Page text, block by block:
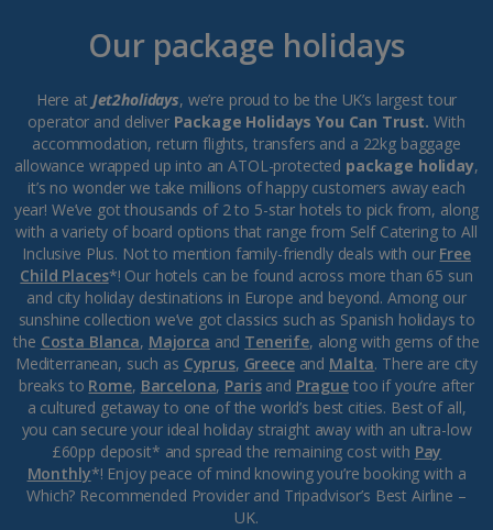
Our package holidays
Here at Jet2holidays, we’re proud to be the UK’s largest tour
operator and deliver Package Holidays You Can Trust. With
accommodation, return flights, transfers and a 22kg baggage
allowance wrapped up into an ATOL-protected package holiday,
it’s no wonder we take millions of happy customers away each
year! We’ve got thousands of 2 to 5-star hotels to pick from, along
with a variety of board options that range from Self Catering to All
Inclusive Plus. Not to mention family-friendly deals with our Free
Child Places*! Our hotels can be found across more than 65 sun
and city holiday destinations in Europe and beyond. Among our
sunshine collection we’ve got classics such as Spanish holidays to
the Costa Blanca, Majorca and Tenerife, along with gems of the
Mediterranean, such as Cyprus, Greeceand Malta. There are city
breaks to Rome, Barcelona, Parisand Praguetoo if you’re after
a cultured getaway to one of the world’s best cities. Best of all,
you can secure your ideal holiday straight away with an ultra-low
£60pp deposit* and spread the remaining cost with Pay
Monthly*! Enjoy peace of mind knowing you’re booking with a
Which? Recommended Provider and Tripadvisor’s Best Airline –
UK.